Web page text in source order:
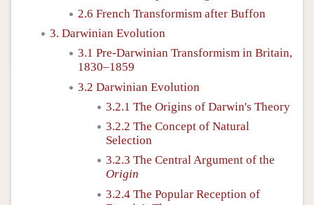
2.6 French Transformism after Buffon
3. Darwinian Evolution
3.1 Pre-Darwinian Transformism in Britain,
1830–1859
3.2 Darwinian Evolution
3.2.1 The Origins of Darwin's Theory
3.2.2 The Concept of Natural
Selection
3.2.3 The Central Argument of the
Origin
3.2.4 The Popular Reception of